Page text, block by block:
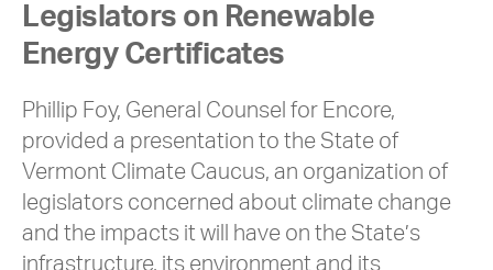
Legislators on Renewable
Energy Certificates
Phillip Foy, General Counsel for Encore,
provided a presentation to the State of
Vermont Climate Caucus, an organization of
legislators concerned about climate change
and the impacts it will have on the State’s
infrastructure, its environment and its